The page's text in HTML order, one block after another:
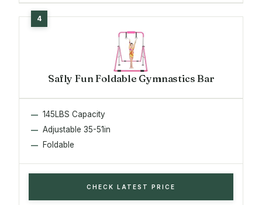
Safly Fun Foldable Gymnastics Bar
145LBS Capacity
Adjustable 35-51in
Foldable
CHECK LATEST PRICE